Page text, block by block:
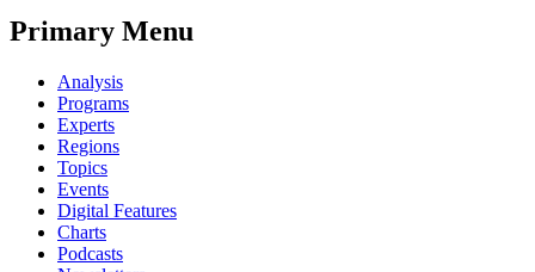
Primary Menu
Analysis
Programs
Experts
Regions
Topics
Events
Digital Features
Charts
Podcasts